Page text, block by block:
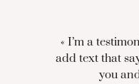
« I’m a
add text that
you